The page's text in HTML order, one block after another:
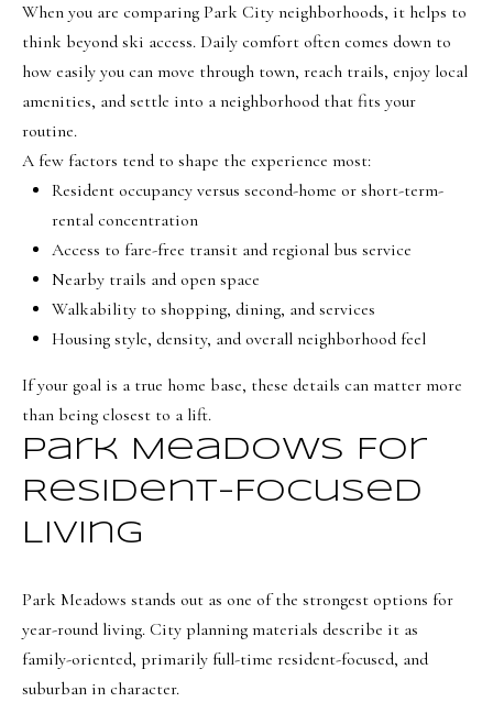
g
NORTHERN UTAH
Resources
SELLER'S GUIDE
CALCULATOR
SUNSET VIEWS
e
s
m
o
When you are comparing Park City neighborhoods, it helps to
think beyond ski access. Daily comfort often comes down to
how easily you can move through town, reach trails, enjoy local
amenities, and settle into a neighborhood that fits your
routine.
A few factors tend to shape the experience most:
Resident occupancy versus second-home or short-term-
rental concentration
Access to fare-free transit and regional bus service
Nearby trails and open space
Walkability to shopping, dining, and services
Housing style, density, and overall neighborhood feel
If your goal is a true home base, these details can matter more
than being closest to a lift.
Park Meadows For
Resident-Focused
Living
Park Meadows stands out as one of the strongest options for
year-round living. City planning materials describe it as
family-oriented, primarily full-time resident-focused, and
suburban in character.
e
s
u
r
t
o
e
t
b
a
o
y
s
s
o